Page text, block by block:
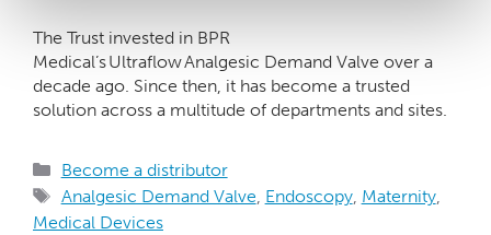
The Trust invested in BPR
Medical’s Ultraflow Analgesic Demand Valve over a
decade ago. Since then, it has become a trusted
solution across a multitude of departments and sites.
Become a distributor
Analgesic Demand Valve, Endoscopy, Maternity,
Medical Devices